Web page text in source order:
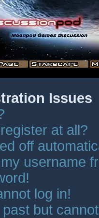
Issues
at all?
off
username
log in!
but